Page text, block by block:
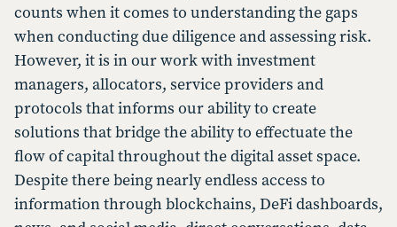
counts when it comes to understanding the gaps
when conducting due diligence and assessing risk.
However, it is in our work with investment
managers, allocators, service providers and
protocols that informs our ability to create
solutions that bridge the ability to effectuate the
flow of capital throughout the digital asset space.
Despite there being nearly endless access to
information through blockchains, DeFi dashboards,